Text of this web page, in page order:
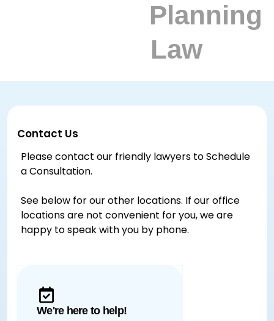
Contact Us
Please contact our friendly lawyers to Schedule
a Consultation.
See below for our other locations. If our office
locations are not convenient for you, we are
happy to speak with you by phone.
We're here to help!